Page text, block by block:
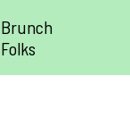
to
Brunch
Folks